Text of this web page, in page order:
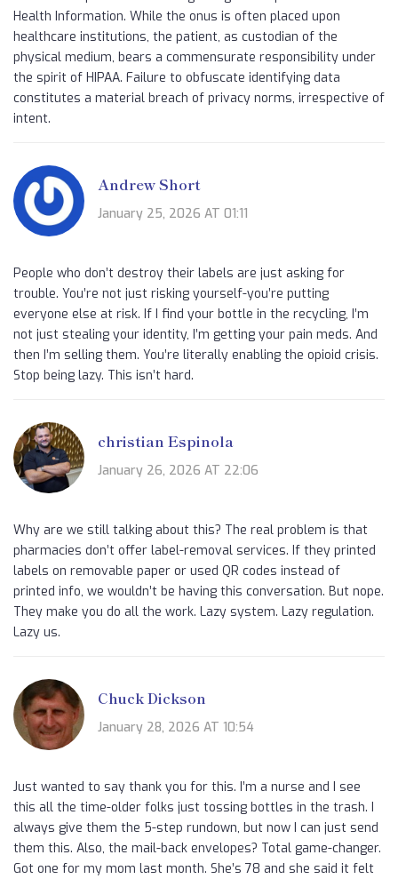
Health Information. While the onus is often placed upon
healthcare institutions, the patient, as custodian of the
physical medium, bears a commensurate responsibility under
the spirit of HIPAA. Failure to obfuscate identifying data
constitutes a material breach of privacy norms, irrespective of
intent.
Andrew Short
January 25, 2026 AT 01:11
People who don’t destroy their labels are just asking for
trouble. You’re not just risking yourself-you’re putting
everyone else at risk. If I find your bottle in the recycling, I’m
not just stealing your identity, I’m getting your pain meds. And
then I’m selling them. You’re literally enabling the opioid crisis.
Stop being lazy. This isn’t hard.
christian Espinola
January 26, 2026 AT 22:06
Why are we still talking about this? The real problem is that
pharmacies don’t offer label-removal services. If they printed
labels on removable paper or used QR codes instead of
printed info, we wouldn’t be having this conversation. But nope.
They make you do all the work. Lazy system. Lazy regulation.
Lazy us.
Chuck Dickson
January 28, 2026 AT 10:54
Just wanted to say thank you for this. I’m a nurse and I see
this all the time-older folks just tossing bottles in the trash. I
always give them the 5-step rundown, but now I can just send
them this. Also, the mail-back envelopes? Total game-changer.
Got one for my mom last month. She’s 78 and she said it felt